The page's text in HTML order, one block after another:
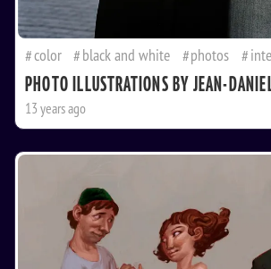
color black and white photos
PHOTO ILLUSTRATIONS BY JEAN-
13 years ago